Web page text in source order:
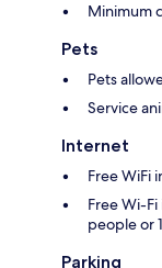
Minimum
Pets
Pets
Service
Internet
Free WiFi
Free Wi-
people or
Parking